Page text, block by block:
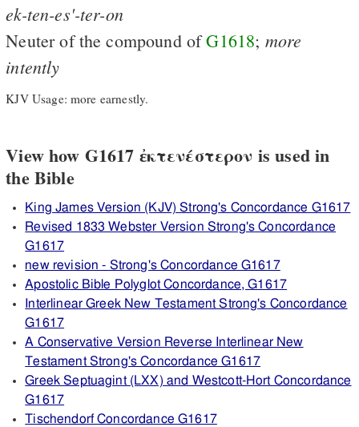
ek-ten-es'-ter-on
Neuter of the compound ofG1618; more
intently
KJV Usage: more earnestly.
View how G1617 ἐκτενέστερον is used in
the Bible
King James Version (KJV) Strong's Concordance G1617
Revised 1833 Webster Version Strong's Concordance
G1617
new revision - Strong's Concordance G1617
Apostolic Bible Polyglot Concordance, G1617
Interlinear Greek New Testament Strong's Concordance
G1617
A Conservative Version Reverse Interlinear New
Testament Strong's Concordance G1617
Greek Septuagint (LXX) and Westcott-Hort Concordance
G1617
Tischendorf Concordance G1617